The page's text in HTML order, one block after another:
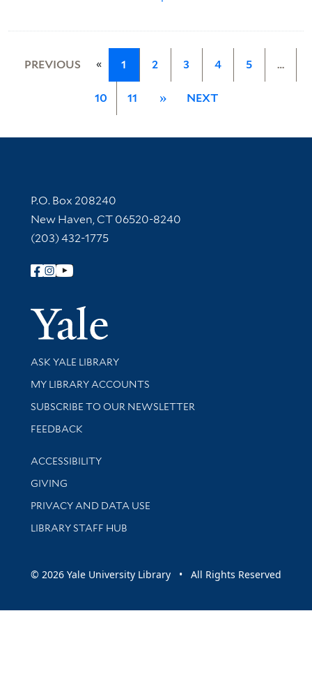
PREVIOUS « 1 2 3 4 5 …
10 11 » NEXT
Contact Information
P.O. Box 208240
New Haven, CT 06520-8240
(203) 432-1775
Follow Yale Library
Yale
Library Services
ASK YALE LIBRARY
Get research help and support
MY LIBRARY ACCOUNTS
SUBSCRIBE TO OUR NEWSLETTER
Stay updated with library news and events
FEEDBACK
Library Information
ACCESSIBILITY
GIVING
PRIVACY AND DATA USE
LIBRARY STAFF HUB
© 2026 Yale University Library • All Rights Reserved